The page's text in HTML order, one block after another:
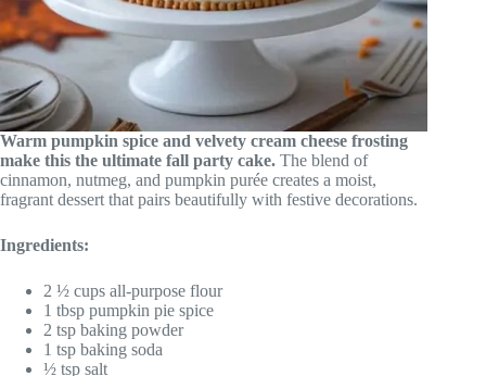
Warm pumpkin spice and velvety cream cheese frosting
make this the ultimate fall party cake. The blend of
cinnamon, nutmeg, and pumpkin purée creates a moist,
fragrant dessert that pairs beautifully with festive decorations.
Ingredients:
2 ½ cups all-purpose flour
1 tbsp pumpkin pie spice
2 tsp baking powder
1 tsp baking soda
½ tsp salt